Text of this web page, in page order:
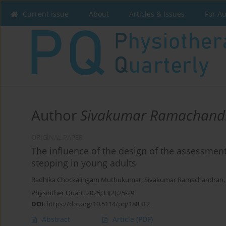
Current issue About Articles & Issues For
Author Sivakumar
The influence of the design of the
stepping in young adults
Radhika Chockalingam Muthukumar, Sivakumar Ramachandran,
Physiother Quart. 2025;33(2):25-29
DOI: https://doi.org/10.5114/pq/188312
Abstract Article (PDF)